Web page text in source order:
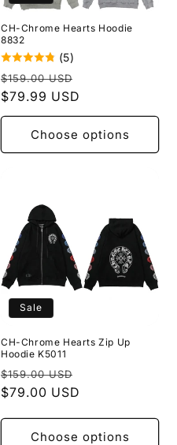
CH-Chrome Hearts Hoodie
8832
(5)
Regular
price
$159.00 USD
$79.99 USD
Choose options
Sale
CH-Chrome Hearts Zip Up
Hoodie K5011
Regular
price
$159.00 USD
$79.00 USD
Choose options